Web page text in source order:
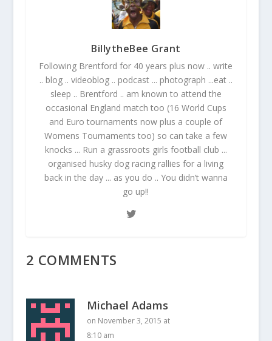
BillytheBee Grant
Following Brentford for 40 years plus now .. write
.. blog .. videoblog .. podcast ... photograph ...eat ..
sleep .. Brentford .. am known to attend the
occasional England match too (16 World Cups
and Euro tournaments now plus a couple of
Womens Tournaments too) so can take a few
knocks ... Run a grassroots girls football club ...
organised husky dog racing rallies for a living
back in the day ... as you do .. You didn’t wanna
go up!!
2 COMMENTS
Michael Adams
on November 3, 2015 at
8:10 am